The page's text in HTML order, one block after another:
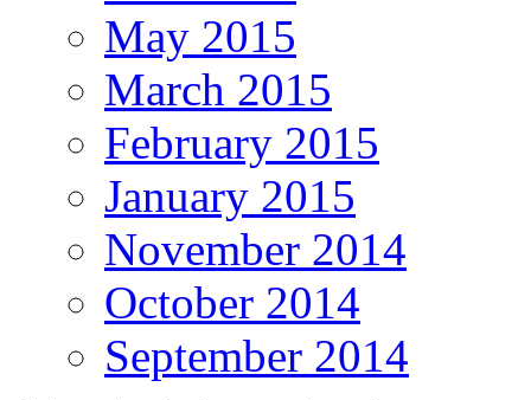
May 2015
March 2015
February 2015
January 2015
November 2014
October 2014
September 2014